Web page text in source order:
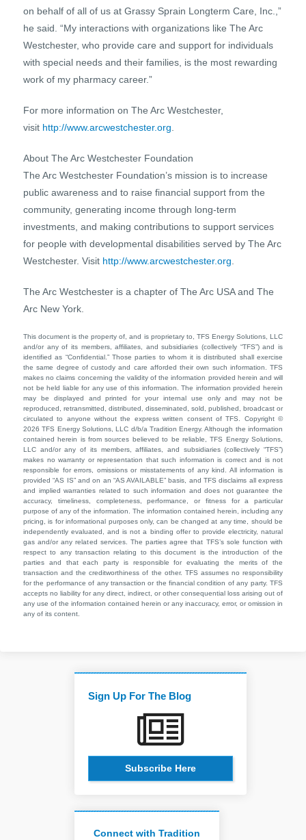
on behalf of all of us at Grassy Sprain Longterm Care, Inc.,”
he said. “My interactions with organizations like The Arc
Westchester, who provide care and support for individuals
with special needs and their families, is the most rewarding
work of my pharmacy career.”
For more information on The Arc Westchester,
visit http://www.arcwestchester.org
About The Arc Westchester Foundation
The Arc Westchester Foundation’s mission is to increase
public awareness and to raise financial support from the
community, generating income through long-term
investments, and making contributions to support services
for people with developmental disabilities served by The Arc
Westchester. Visit http://www.arcwestchester.org
The Arc Westchester is a chapter of The Arc USA and The
Arc New York.
This document is the property of, and is proprietary to, TFS Energy Solutions, LLC
and/or any of its members, affiliates, and subsidiaries (collectively “TFS”) and is
identified as “Confidential.” Those parties to whom it is distributed shall exercise
the same degree of custody and care afforded their own such information. TFS
makes no claims concerning the validity of the information provided herein and will
not be held liable for any use of this information. The information provided herein
may be displayed and printed for your internal use only and may not be
reproduced, retransmitted, distributed, disseminated, sold, published, broadcast or
circulated to anyone without the express written consent of TFS. Copyright ©
2026 TFS Energy Solutions, LLC d/b/a Tradition Energy. Although the information
contained herein is from sources believed to be reliable, TFS Energy Solutions,
LLC and/or any of its members, affiliates, and subsidiaries (collectively “TFS”)
makes no warranty or representation that such information is correct and is not
responsible for errors, omissions or misstatements of any kind. All information is
provided “AS IS” and on an “AS AVAILABLE” basis, and TFS disclaims all express
and implied warranties related to such information and does not guarantee the
accuracy, timeliness, completeness, performance, or fitness for a particular
purpose of any of the information. The information contained herein, including any
pricing, is for informational purposes only, can be changed at any time, should be
independently evaluated, and is not a binding offer to provide electricity, natural
gas and/or any related services. The parties agree that TFS’s sole function with
respect to any transaction relating to this document is the introduction of the
parties and that each party is responsible for evaluating the merits of the
transaction and the creditworthiness of the other. TFS assumes no responsibility
for the performance of any transaction or the financial condition of any party. TFS
accepts no liability for any direct, indirect, or other consequential loss arising out of
any use of the information contained herein or any inaccuracy, error, or omission in
any of its content.
Sign Up For The Blog
Subscribe Here
Connect with Tradition